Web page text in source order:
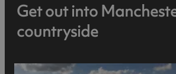
Get out into
countryside